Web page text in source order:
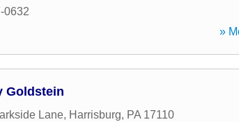
0632
»
Goldstein
Lane, Harrisburg, PA 17110